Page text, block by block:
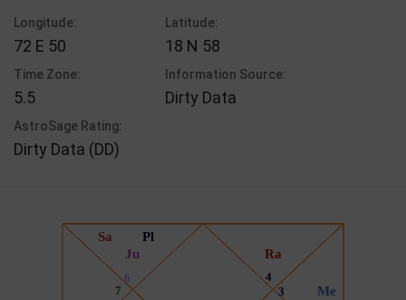
Longitude:
72 E 50
Latitude:
18 N 58
Time Zone:
5.5
Information Source:
Dirty Data
AstroSage Rating:
Dirty Data (DD)